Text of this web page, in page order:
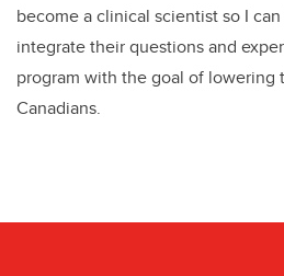
become a clinical scientist so I
integrate their questions and
program with the goal of
Canadians.